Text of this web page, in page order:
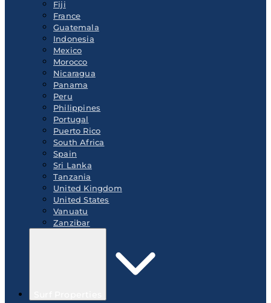
Fiji
France
Guatemala
Indonesia
Mexico
Morocco
Nicaragua
Panama
Peru
Philippines
Portugal
Puerto Rico
South Africa
Spain
Sri Lanka
Tanzania
United Kingdom
United States
Vanuatu
Zanzibar